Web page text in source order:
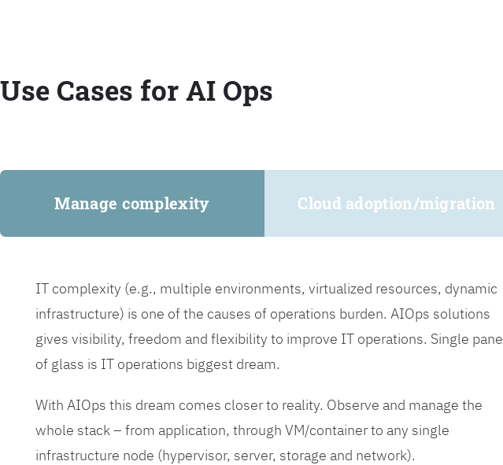
Use Cases for AI Ops
Manage complexity Cloud adoption/migration
IT complexity (e.g., multiple environments, virtualized resources, dynamic
infrastructure) is one of the causes of operations burden. AIOps solutions
gives visibility, freedom and flexibility to improve IT operations. Single pane
of glass is IT operations biggest dream.
With AIOps this dream comes closer to reality. Observe and manage the
whole stack – from application, through VM/container to any single
infrastructure node (hypervisor, server, storage and network).